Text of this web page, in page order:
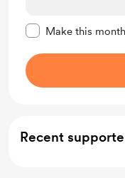
Make this
Recent